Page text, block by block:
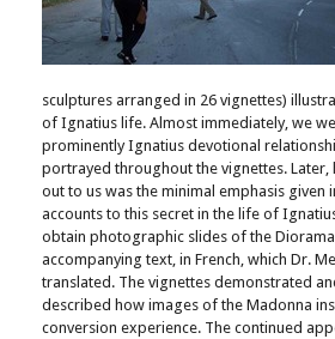
sculptures arranged in 26 vignettes)
of Ignatius life. Almost immediately, we
prominently Ignatius devotional
portrayed throughout the vignettes. Later,
out to us was the minimal emphasis given
accounts to this secret in the life of
obtain photographic slides of the
accompanying text, in French, which Dr.
translated. The vignettes demonstrated
described how images of the Madonna
conversion experience. The continued